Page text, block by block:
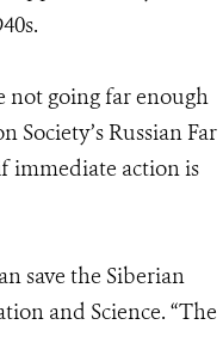
not going far enough
Russian Far
immediate action is
save the Siberian
and Science. “The